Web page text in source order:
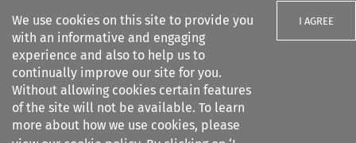
We use cookies on this site to provide you
with an informative and engaging
experience and also to help us to
continually improve our site for you.
Without allowing cookies certain features
of the site will not be available. To learn
more about how we use cookies, please
I AGREE
Search filters